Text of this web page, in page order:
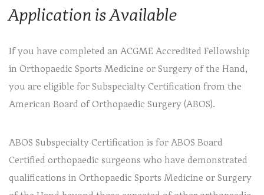
Application is Available
If you have completed an ACGME Accredited Fellowship
in Orthopaedic Sports Medicine or Surgery of the Hand,
you are eligible for Subspecialty Certification from the
American Board of Orthopaedic Surgery (ABOS).
ABOS Subspecialty Certification is for ABOS Board
Certified orthopaedic surgeons who have demonstrated
qualifications in Orthopaedic Sports Medicine or Surgery